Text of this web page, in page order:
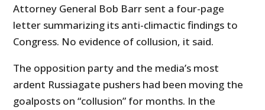
Attorney General Bob Barr sent a four-page
letter summarizing its anti-climactic findings to
Congress. No evidence of collusion, it said.
The opposition party and the media’s most
ardent Russiagate pushers had been moving the
goalposts on “collusion” for months. In the